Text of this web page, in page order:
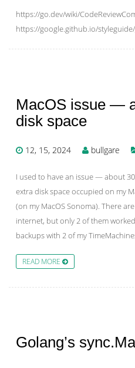
https://go.dev/wiki/
https://google.github.io/
MacOS issue —
disk space
12, 15, 2024 bullgare
I used to have an issue — about
extra disk space occupied on my
(on my MacOS Sonoma). There
internet, but only 2 of them
backups with 2 of my
READ MORE
Golang’s